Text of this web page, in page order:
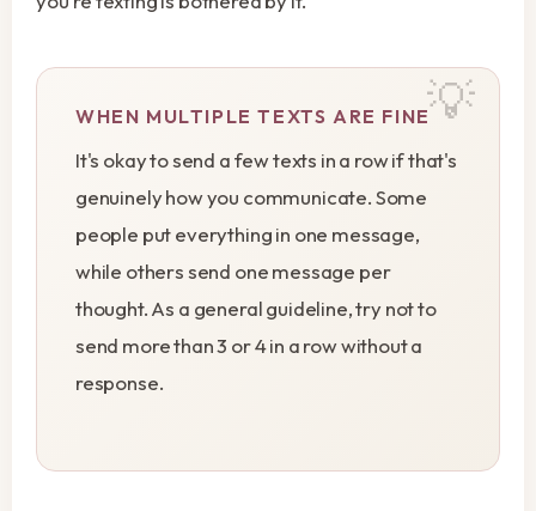
WHEN MULTIPLE TEXTS ARE FINE
It's okay to send a few texts in a row if that's
genuinely how you communicate. Some
people put everything in one message,
while others send one message per
thought. As a general guideline, try not to
send more than 3 or 4 in a row without a
response.